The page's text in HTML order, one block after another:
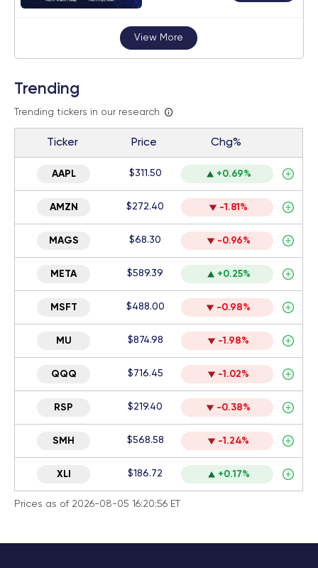
View More
Trending
Trending tickers in our research
Ticker Price Chg%
AAPL $311.50 +0.69%
AMZN $272.40 -1.81%
MAGS $68.30 -0.96%
META $589.39 +0.25%
MSFT $488.00 -0.98%
MU $874.98 -1.98%
QQQ $716.45 -1.02%
RSP $219.40 -0.38%
SMH $568.58 -1.24%
XLI $186.72 +0.17%
Prices as of 2026-08-05 16:20:56 ET